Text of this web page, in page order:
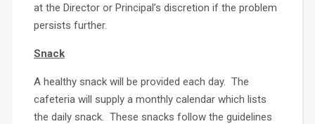
at the Director or Principal’s discretion if the problem
persists further.
Snack
A healthy snack will be provided each day. The
cafeteria will supply a monthly calendar which lists
the daily snack. These snacks follow the guidelines